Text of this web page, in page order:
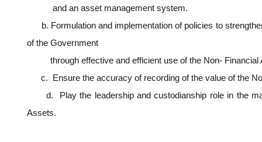
and an asset management system.
b. Formulation and implementation of policies to
of the Government
through effective and efficient use of the Non- Financial
c. Ensure the accuracy of recording of the value of the
d. Play the leadership and custodianship role in the
Assets.